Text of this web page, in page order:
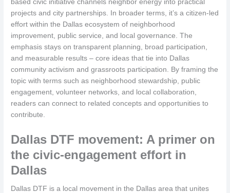
based civic initiative channels neighbor energy into practical
projects and city partnerships. In broader terms, it’s a citizen-led
effort within the Dallas ecosystem of neighborhood
improvement, public service, and local governance. The
emphasis stays on transparent planning, broad participation,
and measurable results – core ideas that tie into Dallas
community activism and grassroots participation. By framing the
topic with terms such as neighborhood stewardship, public
engagement, volunteer networks, and local collaboration,
readers can connect to related concepts and opportunities to
contribute.
Dallas DTF movement: A primer on
the civic-engagement effort in
Dallas
Dallas DTF is a local movement in the Dallas area that unites